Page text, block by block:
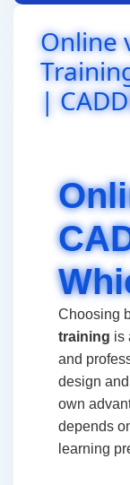
Online
|
Choosing
training is
and
design
own
depends
learning